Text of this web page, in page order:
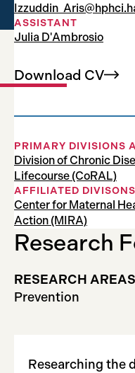
Associate Professor
Download CV
ASSISTANT
Julia D'Ambrosio
PRIMARY DIVISIONS
Division of Chronic
Lifecourse (CoRAL)
AFFILIATED
Center for Maternal
Action (MIRA)
Research
RESEARCH
Prevention
Researching the